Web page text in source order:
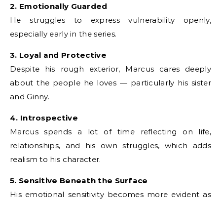
2. Emotionally Guarded
He struggles to express vulnerability openly,
especially early in the series.
3. Loyal and Protective
Despite his rough exterior, Marcus cares deeply
about the people he loves — particularly his sister
and Ginny.
4. Introspective
Marcus spends a lot of time reflecting on life,
relationships, and his own struggles, which adds
realism to his character.
5. Sensitive Beneath the Surface
His emotional sensitivity becomes more evident as